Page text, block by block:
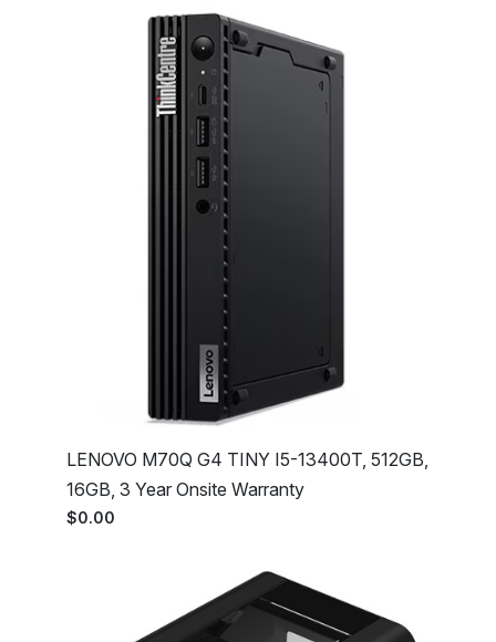
LENOVO M70Q G4 TINY I5-13400T, 512GB,
16GB, 3 Year Onsite Warranty
$0.00